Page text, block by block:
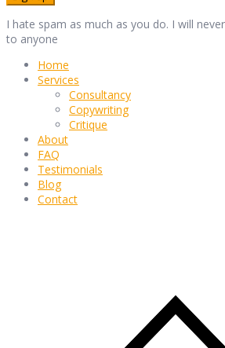
I hate spam as much as you do. I will
to anyone
Home
Services
Consultancy
Copywriting
Critique
About
FAQ
Testimonials
Blog
Contact